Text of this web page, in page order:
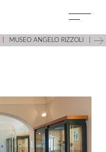
MUSEO ANGELO RIZZOLI